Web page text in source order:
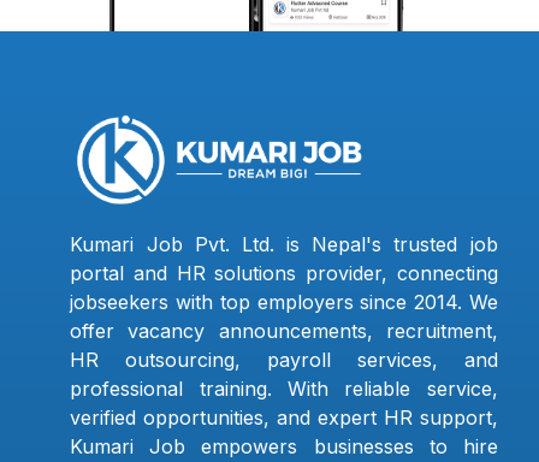
Kumari Job Pvt. Ltd. is Nepal's trusted job
portal and HR solutions provider, connecting
jobseekers with top employers since 2014. We
offer vacancy announcements, recruitment,
HR outsourcing, payroll services, and
professional training. With reliable service,
verified opportunities, and expert HR support,
Kumari Job empowers businesses to hire